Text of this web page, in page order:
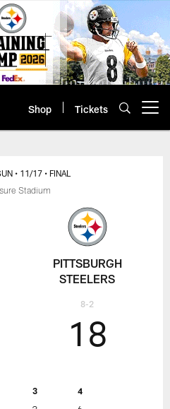
Shop Tickets
• 11/17 • FINAL
3 4
18
PITTSBURGH
STEELERS
8-2
Stadium